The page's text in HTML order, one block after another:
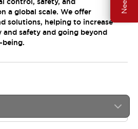
a global scale. We offer
solutions, helping to increase
safety and going beyond